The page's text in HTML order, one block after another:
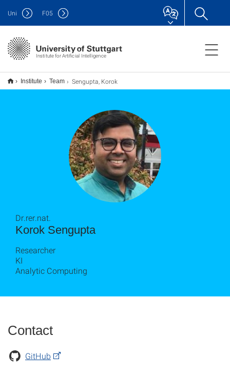
Institute for Artificial Intelligence
Uni F05
Institute Team Sengupta, Korok
Korok Sengupta
Dr.rer.nat.
Researcher
KI
Analytic Computing
Contact
GitHub